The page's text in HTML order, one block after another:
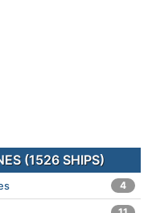
(1526 SHIPS)
4